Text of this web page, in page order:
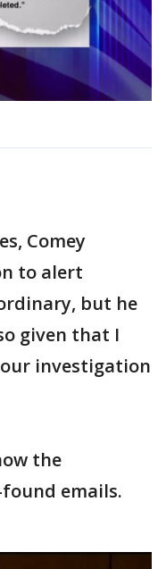
Comey
to alert
but he
given that I
investigation
the
emails.